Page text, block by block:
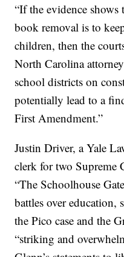
“If the evidence
book removal is to
children, then the
North Carolina
school districts on
potentially lead to a
First Amendment.”
Justin Driver, a Yale
clerk for two Supreme
“The Schoolhouse
battles over education,
the Pico case and the
“striking and